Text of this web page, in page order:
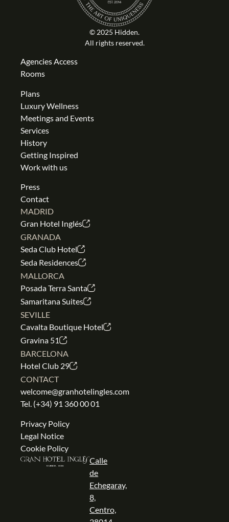
© 2025 Hidden.
All rights reserved.
Agencies Access
Rooms
Plans
Luxury Wellness
Meetings and Events
Services
History
Getting Inspired
Work with us
Press
Contact
MADRID
Gran Hotel Inglés
GRANADA
Seda Club Hotel
Seda Residences
MALLORCA
Posada Terra Santa
Samaritana Suites
SEVILLE
Cavalta Boutique Hotel
Gravina 51
BARCELONA
Hotel Club 29
CONTACT
welcome@granhotelingles.com
Tel. (+34) 91 360 00 01
Privacy Policy
Legal Notice
Cookie Policy
Calle
de
Echegaray,
8,
Centro,